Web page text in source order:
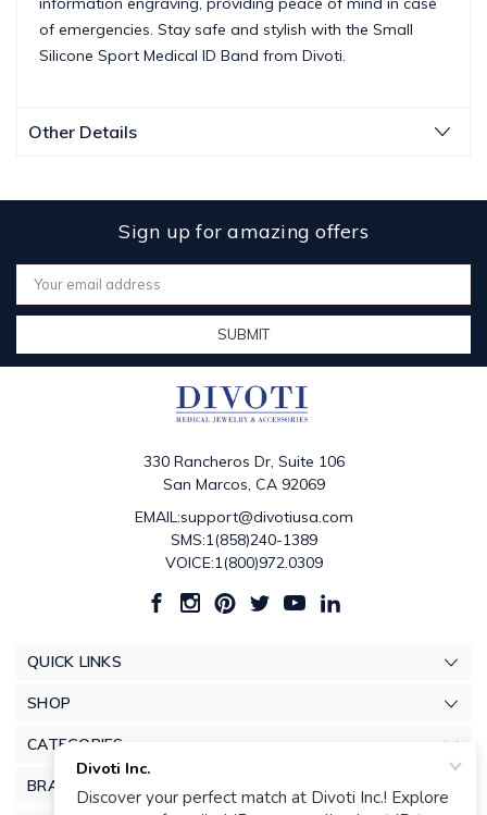
of emergencies. Stay safe and stylish with the Small
Silicone Sport Medical ID Band from Divoti.
Other Details
Sign up for amazing offers
Email
Address
330 Rancheros Dr, Suite 106
San Marcos, CA 92069
EMAIL:support@divotiusa.com
SMS:1(858)240-1389
VOICE:1(800)972.0309
QUICK LINKS
SHOP
CATEGORIES
BRANDS